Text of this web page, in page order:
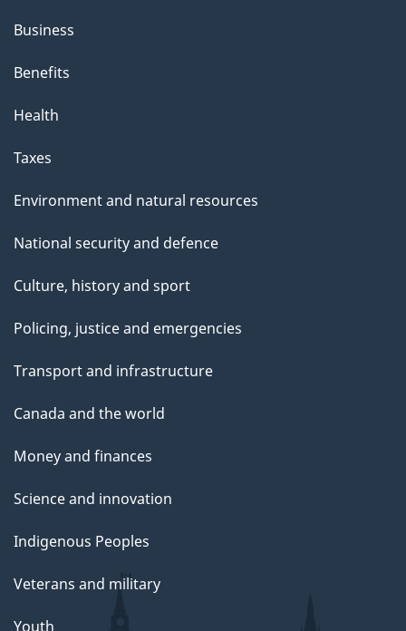
Business
Benefits
Health
Taxes
Environment and natural resources
National security and defence
Culture, history and sport
Policing, justice and emergencies
Transport and infrastructure
Canada and the world
Money and finances
Science and innovation
Indigenous Peoples
Veterans and military
Youth